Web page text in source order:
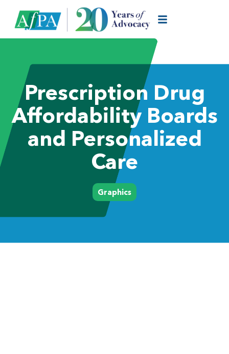
Prescription Drug
Affordability Boards
and Personalized
Care
Graphics